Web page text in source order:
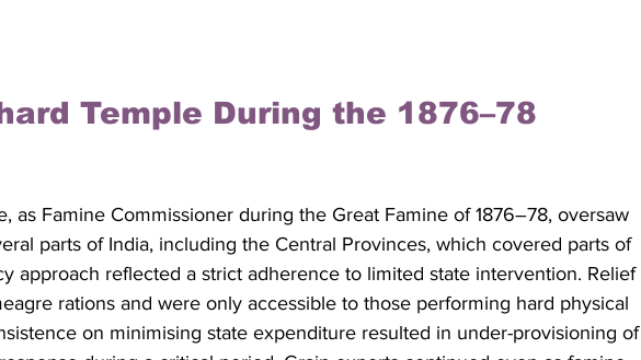
Temple During the 1876–78
as Famine Commissioner during the Great Famine of 1876–78, oversaw
parts of India, including the Central Provinces, which covered parts of
approach reflected a strict adherence to limited state intervention. Relief
rations and were only accessible to those performing hard physical
on minimising state expenditure resulted in under-provisioning of